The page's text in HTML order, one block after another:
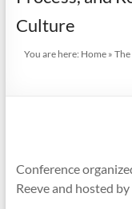
Culture
You are here: Home »
Conference
Reeve and hosted